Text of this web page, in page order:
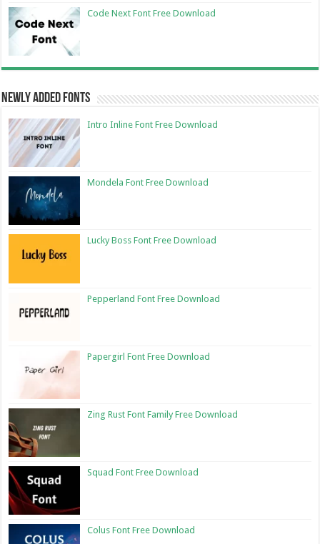
Code Next Font Free Download
Newly Added Fonts
Intro Inline Font Free Download
Mondela Font Free Download
Lucky Boss Font Free Download
Pepperland Font Free Download
Papergirl Font Free Download
Zing Rust Font Family Free Download
Squad Font Free Download
Colus Font Free Download